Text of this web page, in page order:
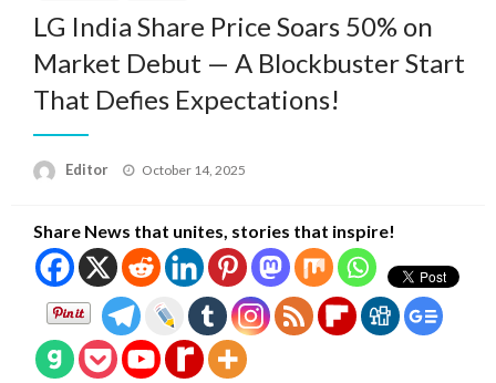
LG India Share Price Soars 50% on
Market Debut — A Blockbuster Start
That Defies Expectations!
Editor
Posted
October 14, 2025
Share News that unites, stories that inspire!